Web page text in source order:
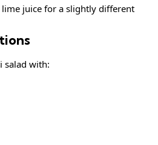
lime juice for a slightly different
salad with: